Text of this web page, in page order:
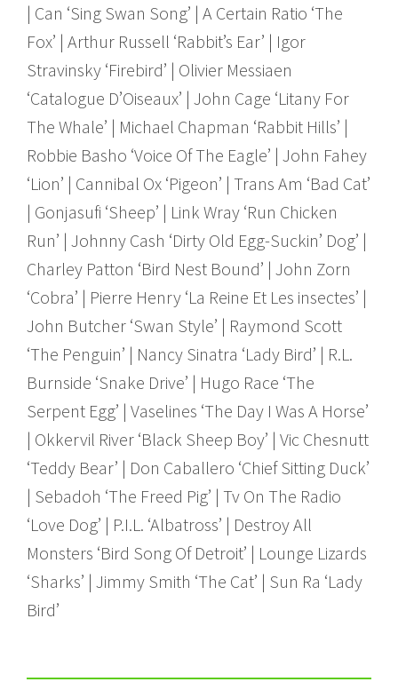
| Can ‘Sing Swan Song’ | A Certain Ratio ‘The
Fox’ | Arthur Russell ‘Rabbit’s Ear’ | Igor
Stravinsky ‘Firebird’ | Olivier Messiaen
‘Catalogue D’Oiseaux’ | John Cage ‘Litany For
The Whale’ | Michael Chapman ‘Rabbit Hills’ |
Robbie Basho ‘Voice Of The Eagle’ | John Fahey
‘Lion’ | Cannibal Ox ‘Pigeon’ | Trans Am ‘Bad Cat’
| Gonjasufi ‘Sheep’ | Link Wray ‘Run Chicken
Run’ | Johnny Cash ‘Dirty Old Egg-Suckin’ Dog’ |
Charley Patton ‘Bird Nest Bound’ | John Zorn
‘Cobra’ | Pierre Henry ‘La Reine Et Les insectes’ |
John Butcher ‘Swan Style’ | Raymond Scott
‘The Penguin’ | Nancy Sinatra ‘Lady Bird’ | R.L.
Burnside ‘Snake Drive’ | Hugo Race ‘The
Serpent Egg’ | Vaselines ‘The Day I Was A Horse’
| Okkervil River ‘Black Sheep Boy’ | Vic Chesnutt
‘Teddy Bear’ | Don Caballero ‘Chief Sitting Duck’
| Sebadoh ‘The Freed Pig’ | Tv On The Radio
‘Love Dog’ | P.I.L. ‘Albatross’ | Destroy All
Monsters ‘Bird Song Of Detroit’ | Lounge Lizards
‘Sharks’ | Jimmy Smith ‘The Cat’ | Sun Ra ‘Lady
Bird’